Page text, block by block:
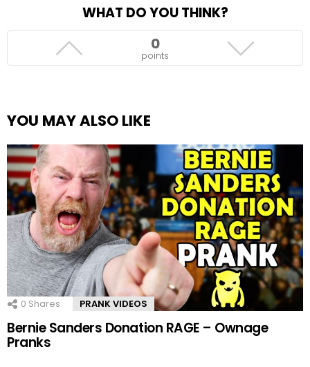
WHAT DO YOU THINK?
0
points
YOU MAY ALSO LIKE
0 Shares PRANK VIDEOS
Bernie Sanders Donation RAGE – Ownage
Pranks